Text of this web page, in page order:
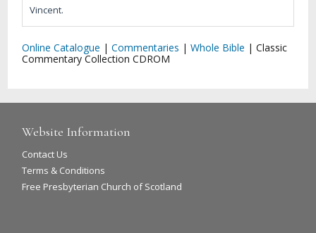
Vincent.
Online Catalogue |Commentaries |Whole Bible |Classic
Commentary Collection CDROM
Website Information
Contact Us
Terms & Conditions
Free Presbyterian Church of Scotland